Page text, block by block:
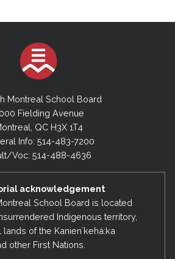
Montreal School Board
Fielding Avenue
QC H3X 1T4
Info: 514-483-7200
Voc: 514-488-4636
acknowledgement
School Board is located
Indigenous territory,
lands of the Kanienʼkehá:ka
other First Nations.